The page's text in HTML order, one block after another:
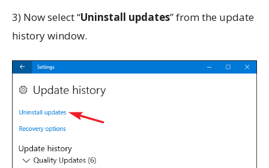
3) Now select “Uninstall updates” from the update
history window.